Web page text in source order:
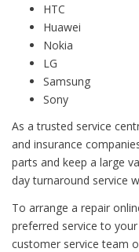
HTC
Huawei
Nokia
LG
Samsung
Sony
As a trusted service
and insurance
parts and keep a large
day turnaround service
To arrange a repair
preferred service to
customer service team